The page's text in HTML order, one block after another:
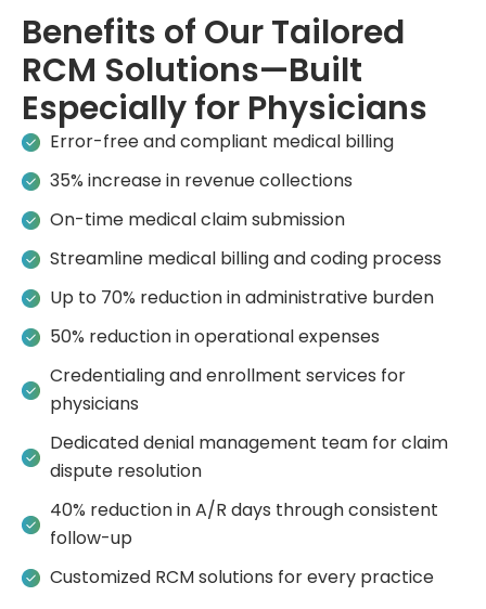
Benefits of Our Tailored
RCM Solutions—Built
Especially for Physicians
Error-free and compliant medical billing
35% increase in revenue collections
On-time medical claim submission
Streamline medical billing and coding process
Up to 70% reduction in administrative burden
50% reduction in operational expenses
Credentialing and enrollment services for
physicians
Dedicated denial management team for claim
dispute resolution
40% reduction in A/R days through consistent
follow-up
Customized RCM solutions for every practice